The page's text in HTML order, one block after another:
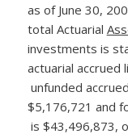
as of June 30,
total Actuarial
investments is
actuarial accrued
unfunded accrued
$5,176,721 and
is $43,496,873,